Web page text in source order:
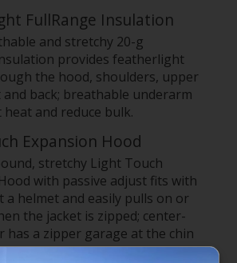
FullRange Insulation
and stretchy 20-g
provides featherlight
the hood, shoulders, upper
and back; breathable underarm
heat and reduce bulk.
Expansion Hood
stretchy Light Touch
with passive adjust fits with
a helmet and easily pulls on or
the jacket is zipped; center-
has a zipper garage at the chin
comfort.